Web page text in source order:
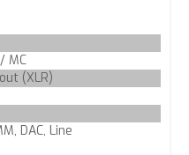
MC
(XLR)
DAC, Line